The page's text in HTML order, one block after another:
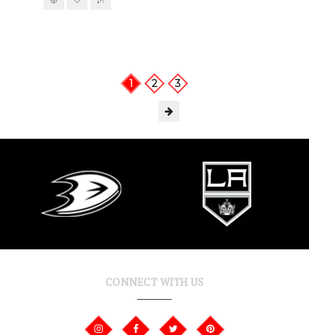
1 2 3
CONNECT WITH US